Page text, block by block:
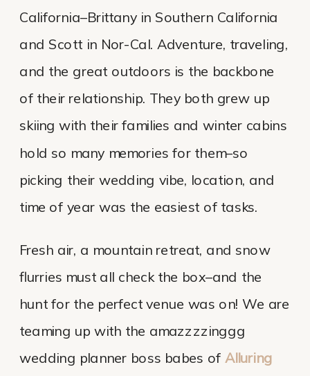
California–Brittany in Southern California
and Scott in Nor-Cal. Adventure, traveling,
and the great outdoors is the backbone
of their relationship. They both grew up
skiing with their families and winter cabins
hold so many memories for them–so
picking their wedding vibe, location, and
time of year was the easiest of tasks.
Fresh air, a mountain retreat, and snow
flurries must all check the box–and the
hunt for the perfect venue was on! We are
teaming up with the amazzzzinggg
wedding planner boss babes of Alluring